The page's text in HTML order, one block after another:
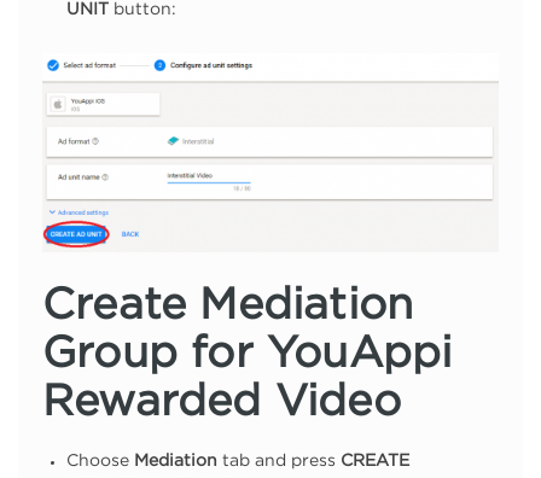
UNIT button:
Create Mediation
Group for YouAppi
Rewarded Video
Choose Mediation tab and press CREATE